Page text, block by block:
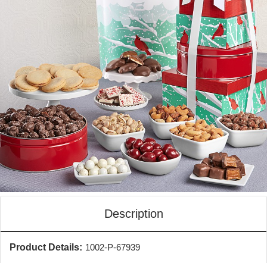
Description
Product Details: 1002-P-67939